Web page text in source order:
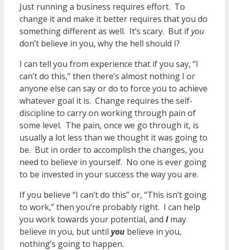
Just running a business requires effort. To
change it and make it better requires that you do
something different as well. It’s scary. But ifyou
don’t believe in you, why the hell should I?
I can tell you from experience that if you say, “I
can’t do this,” then there’s almost nothing I or
anyone else can say or do to force you to achieve
whatever goal it is. Change requires the self-
discipline to carry on working through pain of
some level. The pain, once we go through it, is
usually a lot less than we thought it was going to
be. But in order to accomplish the changes, you
need to believe in yourself. No one is ever going
to be invested in your success the way you are.
If you believe “I can’t do this” or, “This isn’t going
to work,” then you’re probably right. I can help
you work towards your potential, and I may
believe in you, but until you believe in you,
nothing’s going to happen.